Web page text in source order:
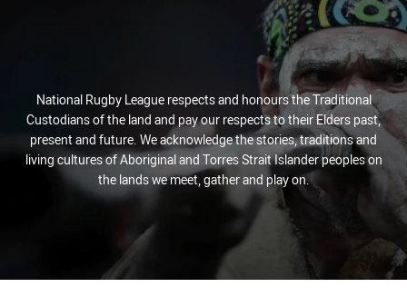
National Rugby League respects and honours the Traditional
Custodians of the land and pay our respects to their Elders past,
present and future. We acknowledge the stories, traditions and
living cultures of Aboriginal and Torres Strait Islander peoples on
the lands we meet, gather and play on.